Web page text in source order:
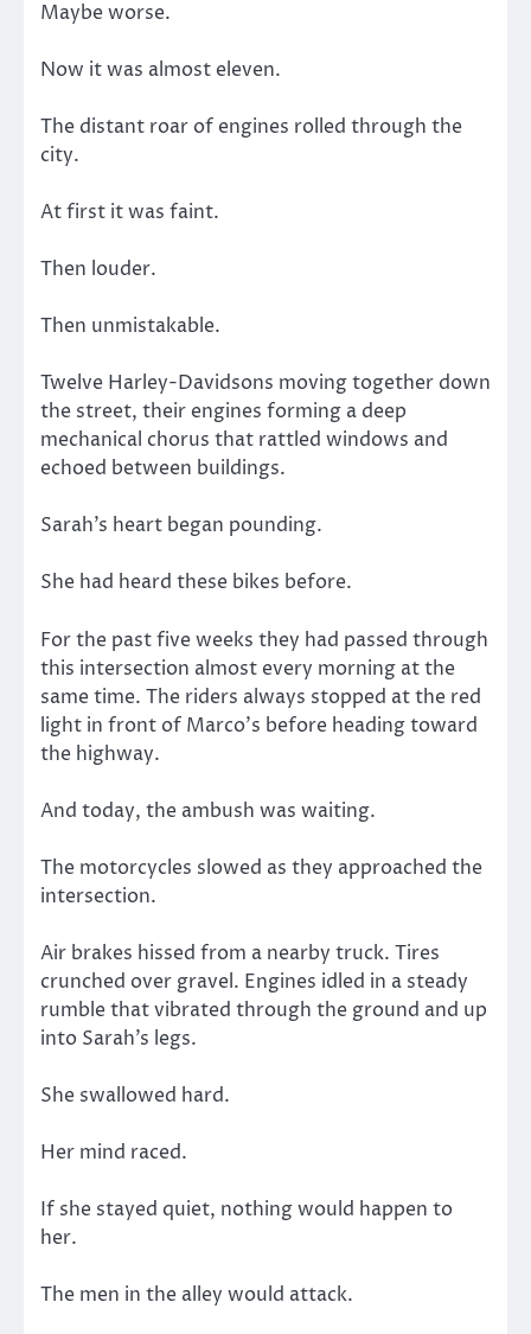
Maybe worse.
Now it was almost eleven.
The distant roar of engines rolled through the
city.
At first it was faint.
Then louder.
Then unmistakable.
Twelve Harley-Davidsons moving together down
the street, their engines forming a deep
mechanical chorus that rattled windows and
echoed between buildings.
Sarah’s heart began pounding.
She had heard these bikes before.
For the past five weeks they had passed through
this intersection almost every morning at the
same time. The riders always stopped at the red
light in front of Marco’s before heading toward
the highway.
And today, the ambush was waiting.
The motorcycles slowed as they approached the
intersection.
Air brakes hissed from a nearby truck. Tires
crunched over gravel. Engines idled in a steady
rumble that vibrated through the ground and up
into Sarah’s legs.
She swallowed hard.
Her mind raced.
If she stayed quiet, nothing would happen to
her.
The men in the alley would attack.